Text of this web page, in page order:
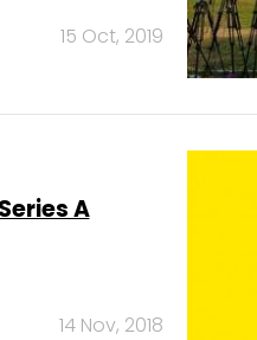
15 Oct, 2019
A
14 Nov, 2018